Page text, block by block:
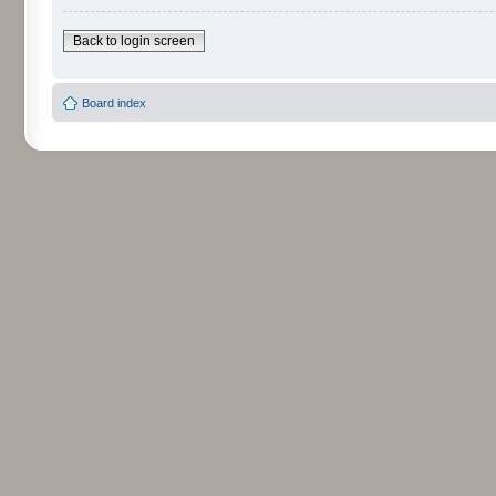
Back to login screen
Board index